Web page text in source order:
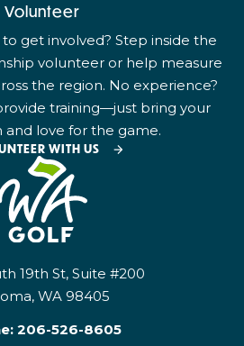
Volunteer
get involved? Step inside the
volunteer or help measure
the region. No experience?
training—just bring your
and love for the game.
WITH US
19th St, Suite #200
WA 98405
206-526-8605